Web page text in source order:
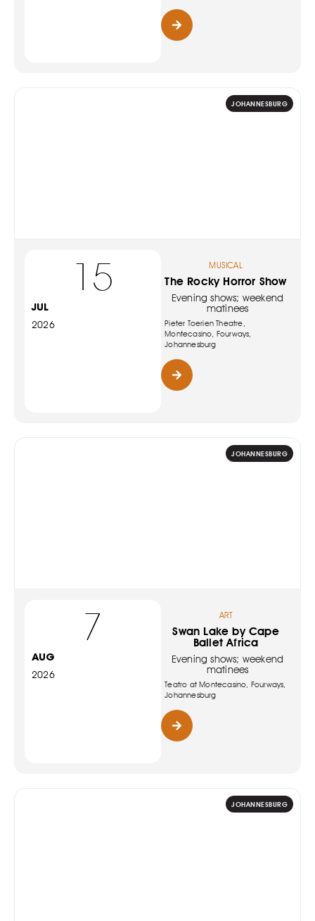
JOHANNESBURG
15
JUL
2026
MUSICAL
The Rocky Horror Show
Evening shows; weekend
matinees
Pieter Toerien Theatre,
Montecasino, Fourways,
Johannesburg
JOHANNESBURG
7
AUG
2026
ART
Swan Lake by Cape
Ballet Africa
Evening shows; weekend
matinees
Teatro at Montecasino, Fourways,
Johannesburg
JOHANNESBURG